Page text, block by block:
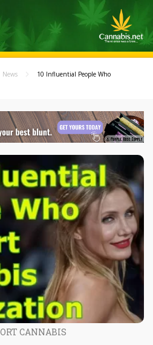
News
10 Influential People Who
CANNABIS